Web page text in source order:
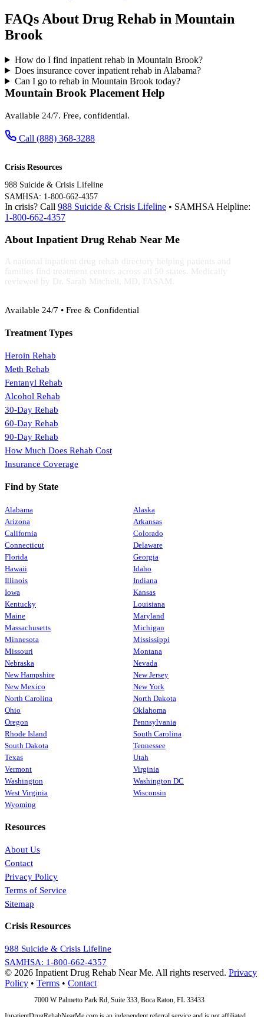
FAQs About Drug Rehab in Mountain
Brook
How do I find inpatient rehab in Mountain Brook?
Does insurance cover inpatient rehab in Alabama?
Can I go to rehab in Mountain Brook today?
Mountain Brook Placement Help
Available 24/7. Free, confidential.
Call (888) 368-3288
Crisis Resources
988 Suicide & Crisis Lifeline
SAMHSA: 1-800-662-4357
In crisis? Call 988 Suicide & Crisis Lifeline • SAMHSA Helpline:
1-800-662-4357
About Inpatient Drug Rehab Near Me
A national inpatient drug rehab directory helping patients and
families find treatment centers across all 50 states. Medically
reviewed by Dr. Sarah Mitchell, MD, FASAM.
Available 24/7 • Free & Confidential
Treatment Types
Heroin Rehab
Meth Rehab
Fentanyl Rehab
Alcohol Rehab
30-Day Rehab
60-Day Rehab
90-Day Rehab
How Much Does Rehab Cost
Insurance Coverage
Find by State
Alabama
Alaska
Arizona
Arkansas
California
Colorado
Connecticut
Delaware
Florida
Georgia
Hawaii
Idaho
Illinois
Indiana
Iowa
Kansas
Kentucky
Louisiana
Maine
Maryland
Massachusetts
Michigan
Minnesota
Mississippi
Missouri
Montana
Nebraska
Nevada
New Hampshire
New Jersey
New Mexico
New York
North Carolina
North Dakota
Ohio
Oklahoma
Oregon
Pennsylvania
Rhode Island
South Carolina
South Dakota
Tennessee
Texas
Utah
Vermont
Virginia
Washington
Washington DC
West Virginia
Wisconsin
Wyoming
Resources
About Us
Contact
Privacy Policy
Terms of Service
Sitemap
Crisis Resources
988 Suicide & Crisis Lifeline
SAMHSA: 1-800-662-4357
© 2026 Inpatient Drug Rehab Near Me. All rights reserved. Privacy
Policy • Terms • Contact
7000 W Palmetto Park Rd, Suite 333, Boca Raton, FL 33433